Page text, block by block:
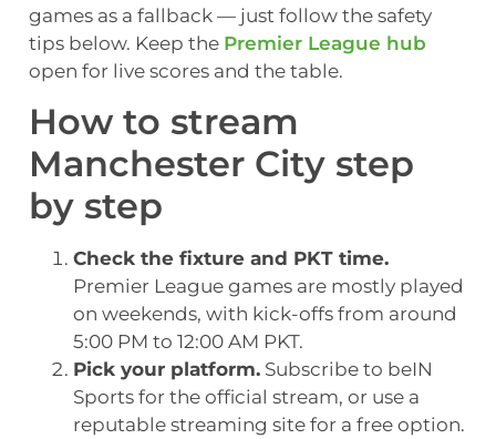
games as a fallback — just follow the safety
tips below. Keep the Premier League hub
open for live scores and the table.
How to stream
Manchester City step
by step
Check the fixture and PKT time.
Premier League games are mostly played
on weekends, with kick-offs from around
5:00 PM to 12:00 AM PKT.
Pick your platform. Subscribe to beIN
Sports for the official stream, or use a
reputable streaming site for a free option.